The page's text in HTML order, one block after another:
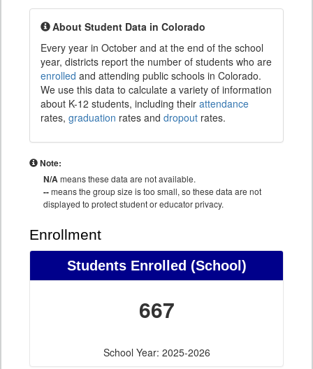
About Student Data in Colorado
Every year in October and at the end of the school
year, districts report the number of students who are
enrolled and attending public schools in Colorado.
We use this data to calculate a variety of information
about K-12 students, including their attendance
rates, graduation rates and dropout rates.
Note:
N/Ameans these data are not available.
--means the group size is too small, so these data are not
displayed to protect student or educator privacy.
Enrollment
Students Enrolled (School)
667
School Year: 2025-2026